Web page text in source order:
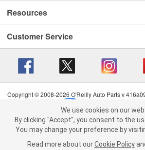
We use cookies on our website. By clicking
the use of All the
You may change your preference by
more about ourCookie Policy and
Resources
Customer Service
Copyright © 2008-2026 O'Reilly Auto Parts v
Terms of Use
| Consumer Privacy
California Transparency in Supply Chain Act
|
We use cookies on our
By clicking "Accept", you consent to the
You may change your preference by
Read more about our Cookie Policy